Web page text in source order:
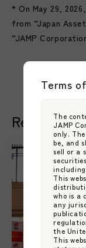
Terms
The
JAMP
only.
be, and
sell or a
This
who is a
any
the
This
* On May 29,
from “Japan
“JAMP
Related